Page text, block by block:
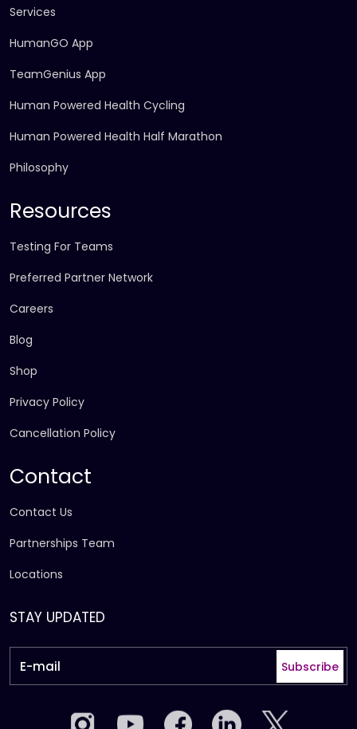
Services
HumanGO App
TeamGenius App
Human Powered Health Cycling
Human Powered Health Half Marathon
Philosophy
Resources
Testing For Teams
Preferred Partner Network
Careers
Blog
Shop
Privacy Policy
Cancellation Policy
Contact
Contact Us
Partnerships Team
Locations
STAY UPDATED